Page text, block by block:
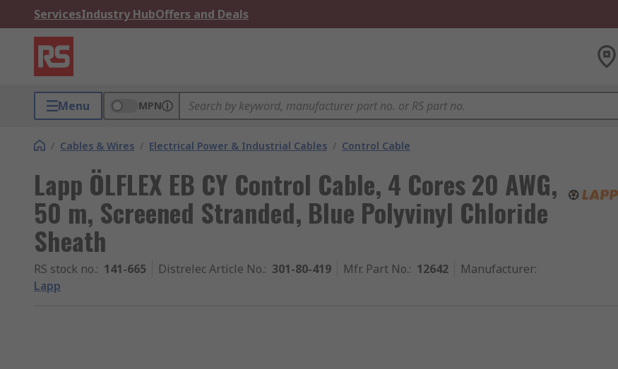
ServicesIndustry HubOffers and Deals
Menu MPN
/ Cables & Wires / Electrical Power & Industrial Cables / Control Cable
Lapp ÖLFLEX EB CY Control Cable, 4 Cores 20 AWG,
50 m, Screened Stranded, Blue Polyvinyl Chloride
Sheath
RS stock no.: 141-665 Distrelec Article No.: 301-80-419 Mfr. Part No.: 12642 Manufacturer:
Lapp